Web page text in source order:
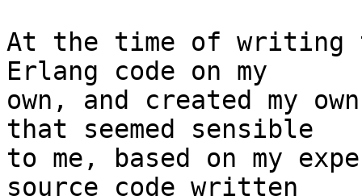
At the time of
Erlang code on my
own, and created my
that seemed sensible
to me, based on my
source code written